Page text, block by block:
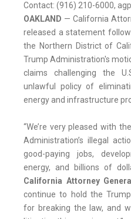
Contact: (916) 210-6000,
OAKLAND — California
released a statement
the Northern District of
Trump Administration's
claims challenging the
unlawful policy of
energy and infrastructure
“We’re very pleased with
Administration’s illegal
good-paying jobs,
energy, and billions of
California Attorney
continue to hold the
for breaking the law, and